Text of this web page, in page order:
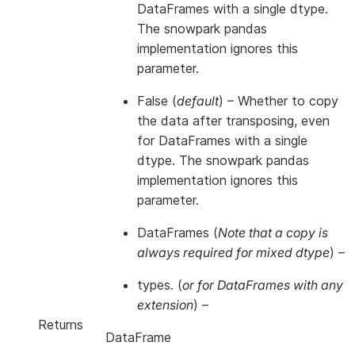
DataFrames with a single dtype.
The snowpark pandas
implementation ignores this
parameter.
False (default) – Whether to copy
the data after transposing, even
for DataFrames with a single
dtype. The snowpark pandas
implementation ignores this
parameter.
DataFrames (Note that a copy is
always required for mixed dtype) –
types. (or for DataFrames with any
extension) –
Returns
DataFrame